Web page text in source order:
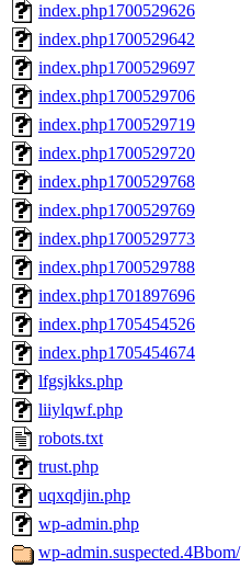
index.php1700529626
index.php1700529642
index.php1700529697
index.php1700529706
index.php1700529719
index.php1700529720
index.php1700529768
index.php1700529769
index.php1700529773
index.php1700529788
index.php1701897696
index.php1705454526
index.php1705454674
lfgsjkks.php
liiylqwf.php
robots.txt
trust.php
uqxqdjin.php
wp-admin.php
wp-admin.suspected.4Bbom/